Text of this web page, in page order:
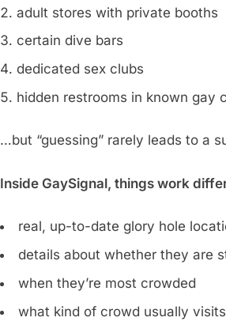
adult stores with private booths
certain dive bars
dedicated sex clubs
hidden restrooms in known gay
…but “guessing” rarely leads to a
Inside GaySignal, things work
real, up-to-date glory hole
details about whether they are
when they’re most crowded
what kind of crowd usually visits